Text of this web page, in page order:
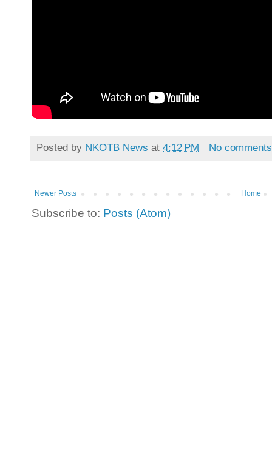
Posted by NKOTB News at 4:12 PM No
Newer Posts Home
Subscribe to: Posts (Atom)